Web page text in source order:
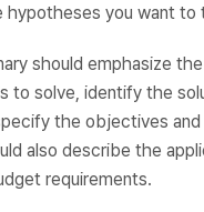
hypotheses you want to
should emphasize
to solve, identify the
the objectives
also describe the
requirements.